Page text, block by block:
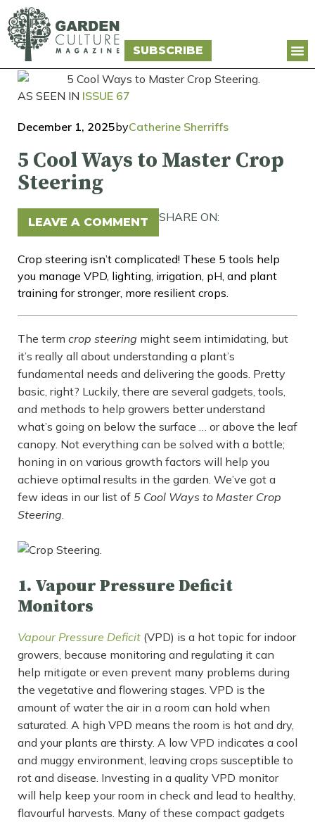
SUBSCRIBE
AS SEEN IN ISSUE 67
December 1, 2025byCatherine Sherriffs
5 Cool Ways to Master Crop
Steering
LEAVE A COMMENT SHARE ON:
Crop steering isn’t complicated! These 5 tools help
you manage VPD, lighting, irrigation, pH, and plant
training for stronger, more resilient crops.
The term crop steering might seem intimidating, but
it’s really all about understanding a plant’s
fundamental needs and delivering the goods. Pretty
basic, right? Luckily, there are several gadgets, tools,
and methods to help growers better understand
what’s going on below the surface … or above the leaf
canopy. Not everything can be solved with a bottle;
honing in on various growth factors will help you
achieve optimal results in the garden. We’ve got a
few ideas in our list of 5 Cool Ways to Master Crop
Steering
1. Vapour Pressure Deficit
Monitors
Vapour Pressure Deficit (VPD) is a hot topic for indoor
growers, because monitoring and regulating it can
help mitigate or even prevent many problems during
the vegetative and flowering stages. VPD is the
amount of water the air in a room can hold when
saturated. A high VPD means the room is hot and dry,
and your plants are thirsty. A low VPD indicates a cool
and muggy environment, leaving crops susceptible to
rot and disease. Investing in a quality VPD monitor
will help keep your room in check and lead to healthy,
flavourful harvests. Many of these compact gadgets